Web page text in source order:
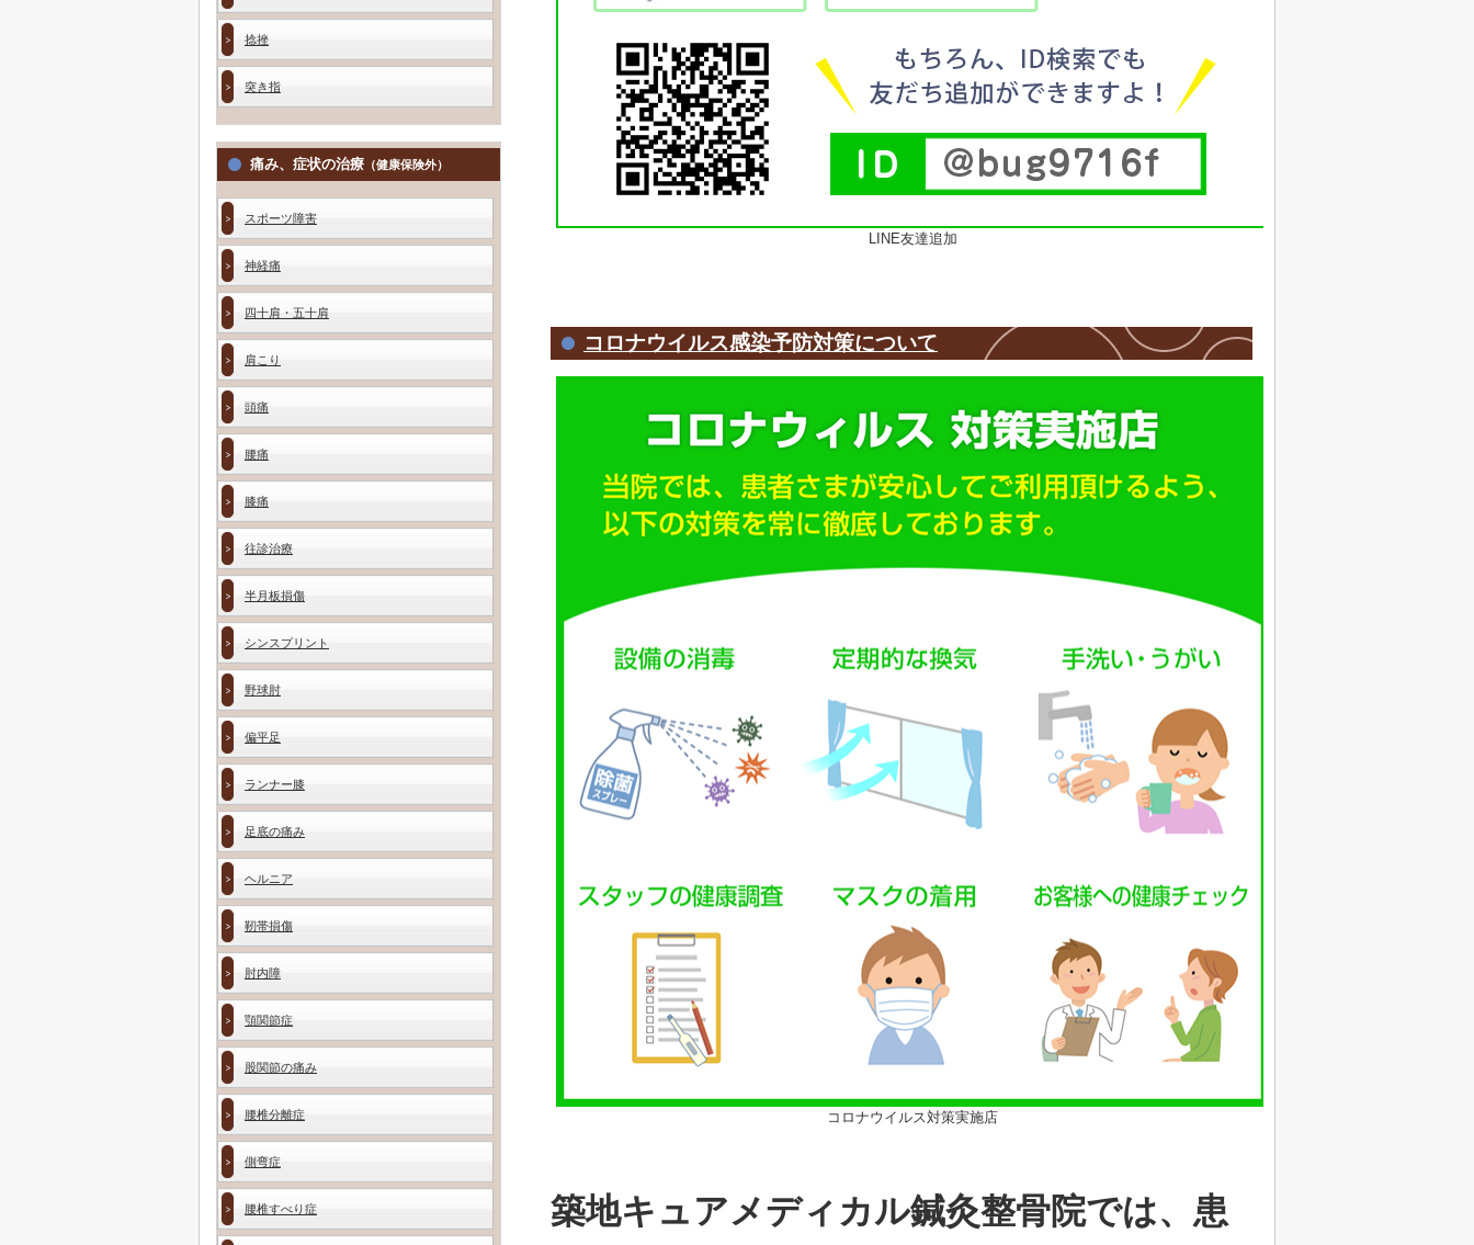
LINE友達追加
コロナウイルス感染予防対策について
コロナウイルス対策実施店
築地キュアメディカル鍼灸整骨院では、患
捻挫
突き指
痛み、症状の治療 （健康保険外）
スポーツ障害
神経痛
四十肩・五十肩
肩こり
頭痛
腰痛
膝痛
往診治療
半月板損傷
シンスプリント
野球肘
偏平足
ランナー膝
足底の痛み
ヘルニア
靭帯損傷
肘内障
顎関節症
股関節の痛み
腰椎分離症
側弯症
腰椎すべり症